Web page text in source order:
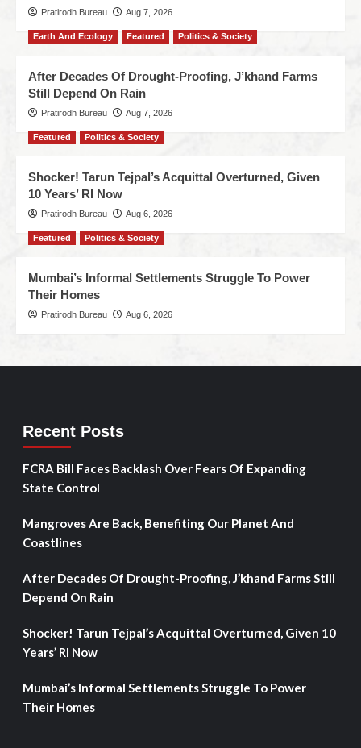
Pratirodh Bureau Aug 7, 2026
Earth And Ecology Featured Politics & Society
After Decades Of Drought-Proofing, J’khand Farms
Still Depend On Rain
Pratirodh Bureau Aug 7, 2026
Featured Politics & Society
Shocker! Tarun Tejpal’s Acquittal Overturned, Given
10 Years’ RI Now
Pratirodh Bureau Aug 6, 2026
Featured Politics & Society
Mumbai’s Informal Settlements Struggle To Power
Their Homes
Pratirodh Bureau Aug 6, 2026
Recent Posts
FCRA Bill Faces Backlash Over Fears Of Expanding
State Control
Mangroves Are Back, Benefiting Our Planet And
Coastlines
After Decades Of Drought-Proofing, J’khand Farms Still
Depend On Rain
Shocker! Tarun Tejpal’s Acquittal Overturned, Given 10
Years’ RI Now
Mumbai’s Informal Settlements Struggle To Power
Their Homes